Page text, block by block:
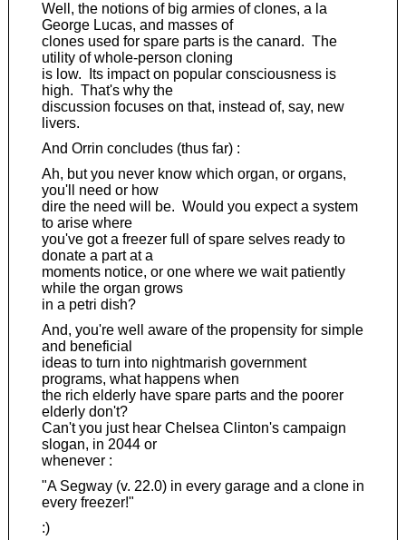
Well, the notions of big armies of clones, a la
George Lucas, and masses of
clones used for spare parts is the canard. The
utility of whole-person cloning
is low. Its impact on popular consciousness is
high. That's why the
discussion focuses on that, instead of, say, new
livers.
And Orrin concludes (thus far) :
Ah, but you never know which organ, or organs,
you'll need or how
dire the need will be. Would you expect a system
to arise where
you've got a freezer full of spare selves ready to
donate a part at a
moments notice, or one where we wait patiently
while the organ grows
in a petri dish?
And, you're well aware of the propensity for simple
and beneficial
ideas to turn into nightmarish government
programs, what happens when
the rich elderly have spare parts and the poorer
elderly don't?
Can't you just hear Chelsea Clinton's campaign
slogan, in 2044 or
whenever :
"A Segway (v. 22.0) in every garage and a clone in
every freezer!"
:)